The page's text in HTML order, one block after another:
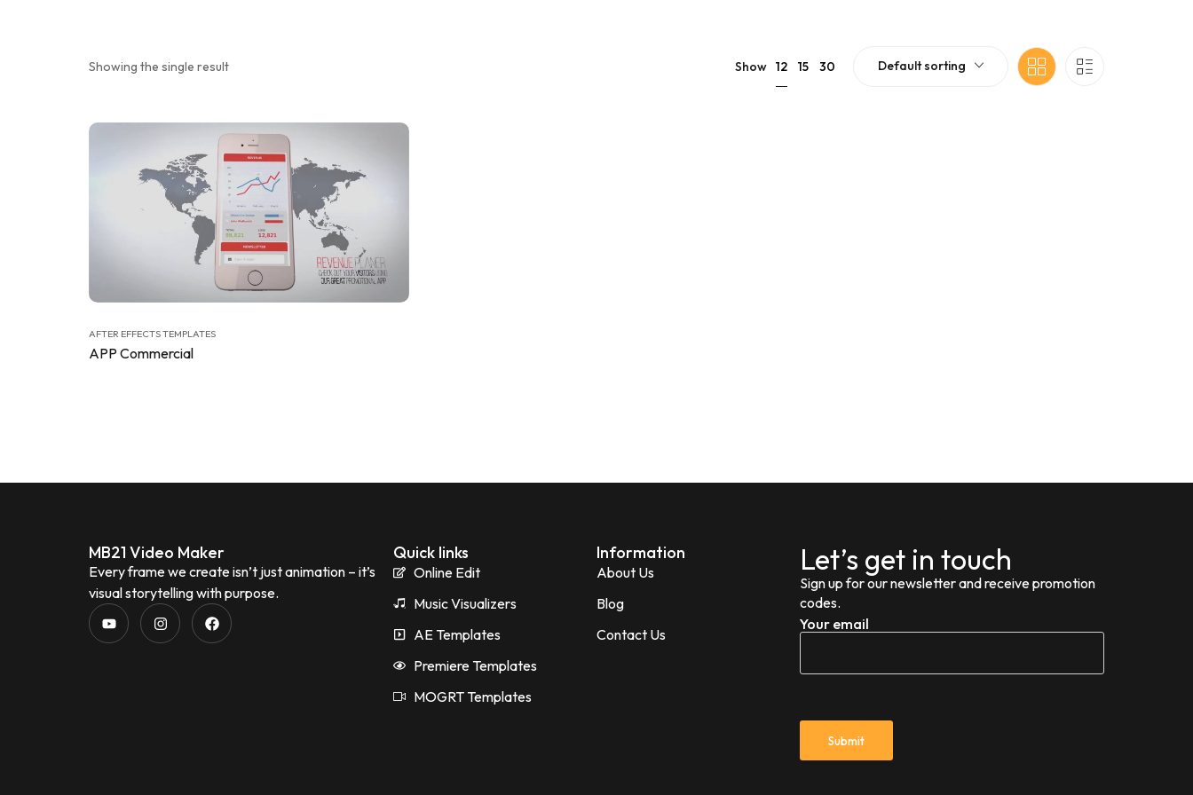
Showing the single result Show 12 15 30 Default sorting
AFTER EFFECTS TEMPLATES
APP Commercial
MB21 Video Maker
Every frame we create isn’t just animation – it’s
visual storytelling with purpose.
Quick links
Online Edit
Music Visualizers
AE Templates
Premiere Templates
MOGRT Templates
Information
About Us
Blog
Contact Us
Let’s get in touch
Sign up for our newsletter and receive promotion
codes.
Your email